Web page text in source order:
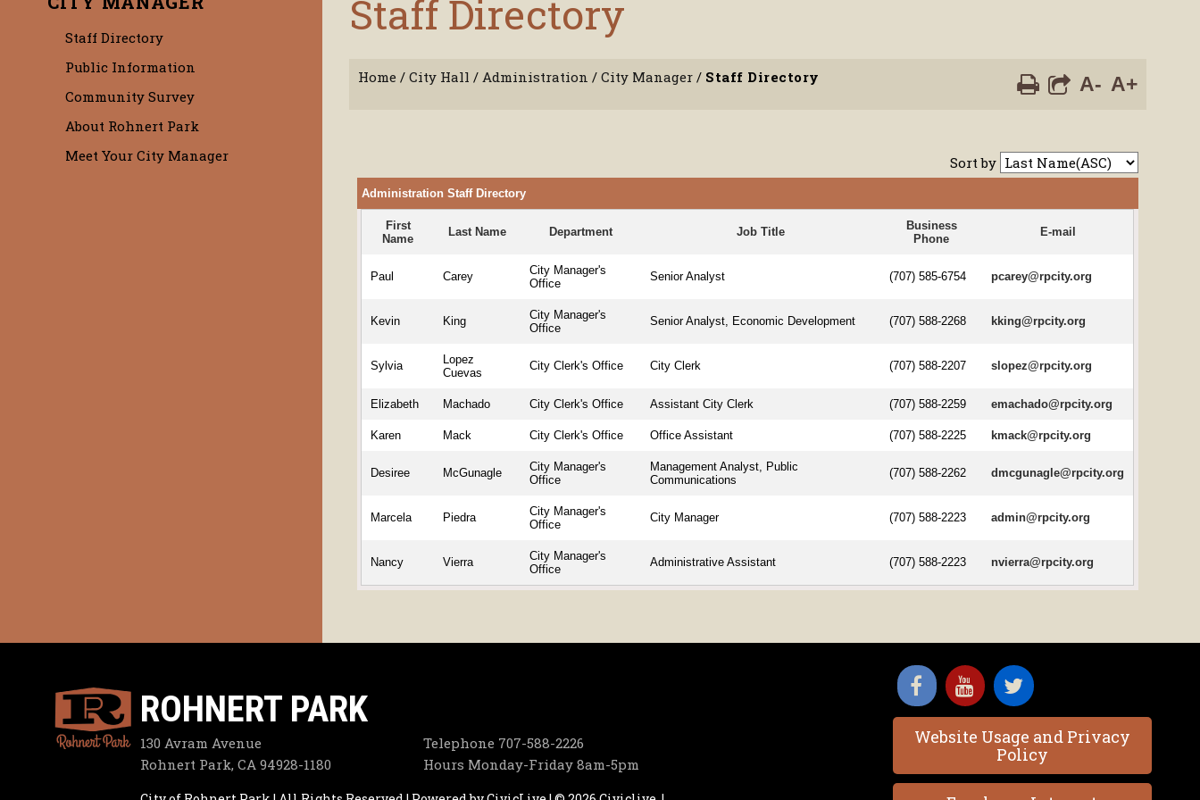
Staff Directory
Public Information
Community Survey
About Rohnert Park
Meet Your City Manager
Staff Directory
Home / City Hall / Administration / City Manager / Staff Directory A- A+
Sort by
Administration Staff Directory
First
Name
Last Name Department Job Title
Business
Phone
E-mail
Paul Carey
City Manager's
Office
Senior Analyst (707) 585-6754 pcarey@rpcity.org
Kevin King
City Manager's
Office
Senior Analyst, Economic Development (707) 588-2268 kking@rpcity.org
Sylvia
Lopez
Cuevas
City Clerk's Office City Clerk (707) 588-2207 slopez@rpcity.org
Elizabeth Machado City Clerk's Office Assistant City Clerk (707) 588-2259 emachado@rpcity.org
Karen Mack City Clerk's Office Office Assistant (707) 588-2225 kmack@rpcity.org
Desiree McGunagle
City Manager's
Office
Management Analyst, Public
Communications
(707) 588-2262 dmcgunagle@rpcity.org
Marcela Piedra
City Manager's
Office
City Manager (707) 588-2223 admin@rpcity.org
Nancy Vierra
City Manager's
Office
Administrative Assistant (707) 588-2223 nvierra@rpcity.org
ROHNERT PARK
130 Avram Avenue
Rohnert Park, CA 94928-1180
Telephone 707-588-2226
Hours Monday-Friday 8am-5pm
Website Usage and Privacy
Policy